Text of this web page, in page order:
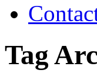
Tag